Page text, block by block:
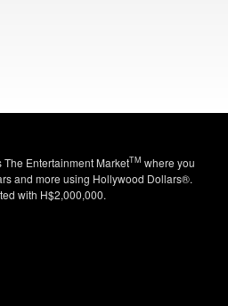
Entertainment MarketTM where you
and more using Hollywood Dollars®.
with H$2,000,000.